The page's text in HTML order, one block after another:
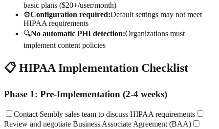
basic plans ($20+/user/month)
⚙️Configuration required:Default settings may not meet
HIPAA requirements
🔍No automatic PHI detection:Organizations must
implement content policies
📋 HIPAA Implementation Checklist
Phase 1: Pre-Implementation (2-4 weeks)
Contact Sembly sales team to discuss HIPAA requirements
Review and negotiate Business Associate Agreement (BAA)